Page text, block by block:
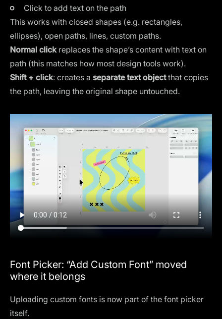
Click to add text on the path
This works with closed shapes (e.g. rectangles,
ellipses), open paths, lines, custom paths.
Normal clickreplaces the shape’s content with text on
path (this matches how most design tools work).
Shift + click: creates a separate text objectthat copies
the path, leaving the original shape untouched.
Font Picker: “Add Custom Font” moved
where it belongs
Uploading custom fonts is now part of the font picker
itself.